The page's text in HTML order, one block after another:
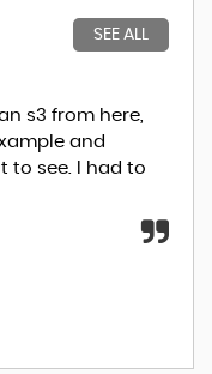
SEE ALL
s3 from here,
and
to see. I had to